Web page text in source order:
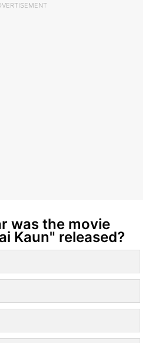
was the movie
Kaun" released?